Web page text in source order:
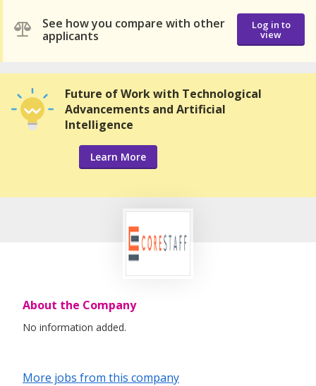
See how you compare with other
applicants
Log in to
view
Future of Work with Technological
Advancements and Artificial
Intelligence
Learn More
About the Company
No information added.
More jobs from this company